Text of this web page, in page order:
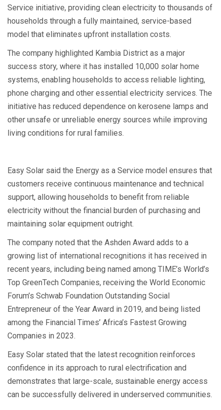
Service initiative, providing clean electricity to thousands of
households through a fully maintained, service-based
model that eliminates upfront installation costs.
The company highlighted Kambia District as a major
success story, where it has installed 10,000 solar home
systems, enabling households to access reliable lighting,
phone charging and other essential electricity services. The
initiative has reduced dependence on kerosene lamps and
other unsafe or unreliable energy sources while improving
living conditions for rural families.
Easy Solar said the Energy as a Service model ensures that
customers receive continuous maintenance and technical
support, allowing households to benefit from reliable
electricity without the financial burden of purchasing and
maintaining solar equipment outright.
The company noted that the Ashden Award adds to a
growing list of international recognitions it has received in
recent years, including being named among TIME’s World’s
Top GreenTech Companies, receiving the World Economic
Forum’s Schwab Foundation Outstanding Social
Entrepreneur of the Year Award in 2019, and being listed
among the Financial Times’ Africa’s Fastest Growing
Companies in 2023.
Easy Solar stated that the latest recognition reinforces
confidence in its approach to rural electrification and
demonstrates that large-scale, sustainable energy access
can be successfully delivered in underserved communities.